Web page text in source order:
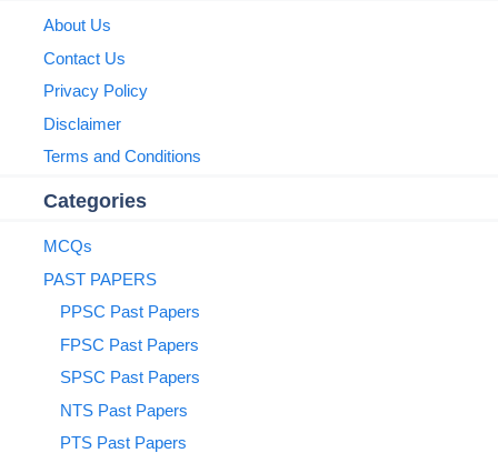
About Us
Contact Us
Privacy Policy
Disclaimer
Terms and Conditions
Categories
MCQs
PAST PAPERS
PPSC Past Papers
FPSC Past Papers
SPSC Past Papers
NTS Past Papers
PTS Past Papers